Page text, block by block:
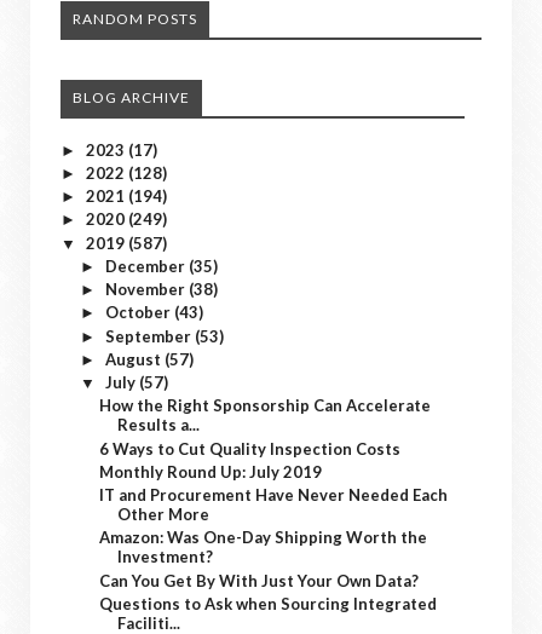
RANDOM POSTS
BLOG ARCHIVE
► 2023 (17)
► 2022 (128)
► 2021 (194)
► 2020 (249)
▼ 2019 (587)
► December (35)
► November (38)
► October (43)
► September (53)
► August (57)
▼ July (57)
How the Right Sponsorship Can Accelerate
Results a...
6 Ways to Cut Quality Inspection Costs
Monthly Round Up: July 2019
IT and Procurement Have Never Needed Each
Other More
Amazon: Was One-Day Shipping Worth the
Investment?
Can You Get By With Just Your Own Data?
Questions to Ask when Sourcing Integrated
Faciliti...